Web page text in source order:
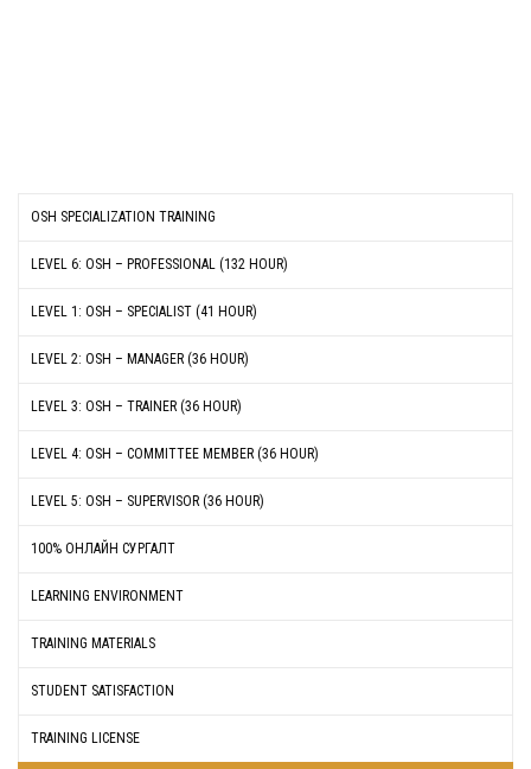
OSH SPECIALIZATION TRAINING
LEVEL 6: OSH – PROFESSIONAL (132 HOUR)
LEVEL 1: OSH – SPECIALIST (41 HOUR)
LEVEL 2: OSH – MANAGER (36 HOUR)
LEVEL 3: OSH – TRAINER (36 HOUR)
LEVEL 4: OSH – COMMITTEE MEMBER (36 HOUR)
LEVEL 5: OSH – SUPERVISOR (36 HOUR)
100% ОНЛАЙН СУРГАЛТ
LEARNING ENVIRONMENT
TRAINING MATERIALS
STUDENT SATISFACTION
TRAINING LICENSE